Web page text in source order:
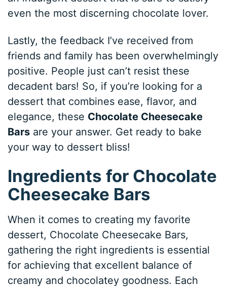
even the most discerning chocolate lover.
Lastly, the feedback I’ve received from
friends and family has been overwhelmingly
positive. People just can’t resist these
decadent bars! So, if you’re looking for a
dessert that combines ease, flavor, and
elegance, these Chocolate Cheesecake
Bars are your answer. Get ready to bake
your way to dessert bliss!
Ingredients for Chocolate
Cheesecake Bars
When it comes to creating my favorite
dessert, Chocolate Cheesecake Bars,
gathering the right ingredients is essential
for achieving that excellent balance of
creamy and chocolatey goodness. Each